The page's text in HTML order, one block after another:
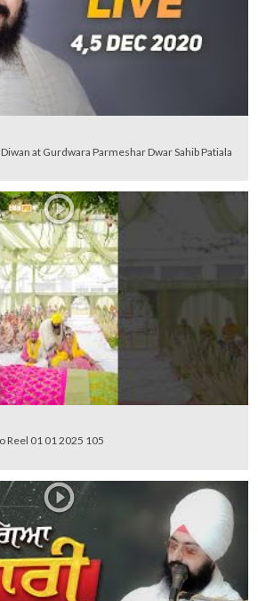
at Gurdwara Parmeshar Dwar Sahib Patiala
Reel 01 01 2025 105